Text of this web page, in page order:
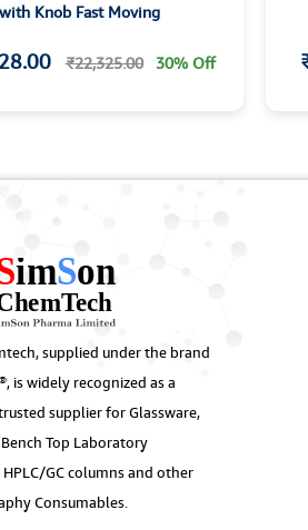
with Knob Fast Moving
₹22,325.00 30% Off
supplied under the brand
is widely recognized as a
supplier for Glassware,
Top Laboratory
GC columns and other
Consumables.